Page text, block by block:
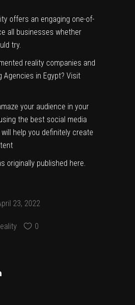
offers an engaging one-of-
all businesses whether
try.
reality companies and
Agencies in Egypt? Visit
your audience in your
the best social media
help you definitely create
originally published here.
23, 2022
0